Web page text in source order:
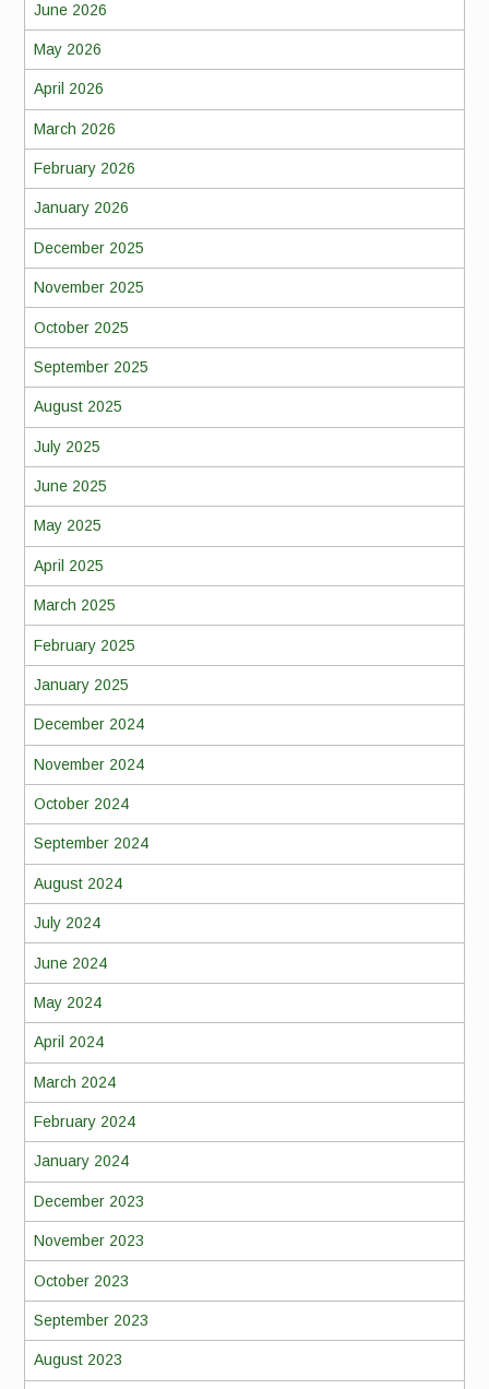
June 2026
May 2026
April 2026
March 2026
February 2026
January 2026
December 2025
November 2025
October 2025
September 2025
August 2025
July 2025
June 2025
May 2025
April 2025
March 2025
February 2025
January 2025
December 2024
November 2024
October 2024
September 2024
August 2024
July 2024
June 2024
May 2024
April 2024
March 2024
February 2024
January 2024
December 2023
November 2023
October 2023
September 2023
August 2023